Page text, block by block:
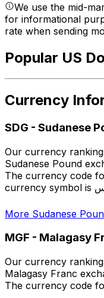
We use the mid-
for informational
rate when sending
Popular US
Currency
SDG - Sudanese
Our currency
Sudanese Pound
The currency code
More Sudanese
MGF - Malagasy
Our currency
Malagasy Franc
The currency code